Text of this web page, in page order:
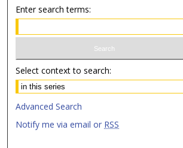
Enter search terms:
Select context to search:
Advanced Search
Notify me via email or RSS